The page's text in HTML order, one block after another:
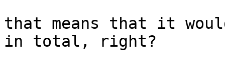
that means that it
in total, right?